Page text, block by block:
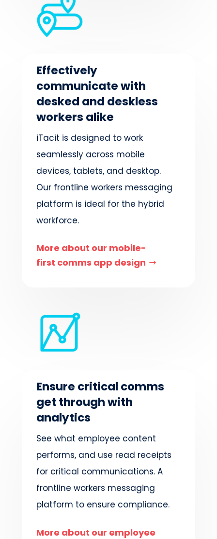
Effectively
communicate with
desked and deskless
workers alike
iTacit is designed to work
seamlessly across mobile
devices, tablets, and desktop.
Our frontline workers messaging
platform is ideal for the hybrid
workforce.
More about our mobile-
first comms app design
Ensure critical comms
get through with
analytics
See what employee content
performs, and use read receipts
for critical communications. A
frontline workers messaging
platform to ensure compliance.
More about our employee